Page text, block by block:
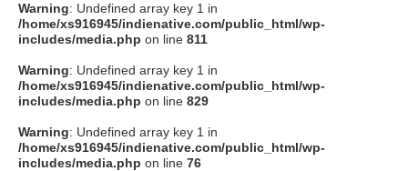
Warning: Undefined array key 1 in
/home/xs916945/indienative.com/public_html/wp-
includes/media.php on line 811
Warning: Undefined array key 1 in
/home/xs916945/indienative.com/public_html/wp-
includes/media.php on line 829
Warning: Undefined array key 1 in
/home/xs916945/indienative.com/public_html/wp-
includes/media.php on line 76